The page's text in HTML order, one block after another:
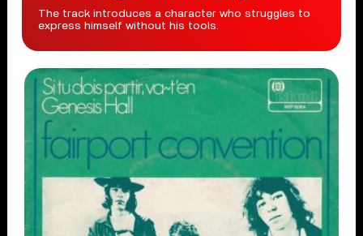
The track introduces a character who struggles to
express himself without his tools.